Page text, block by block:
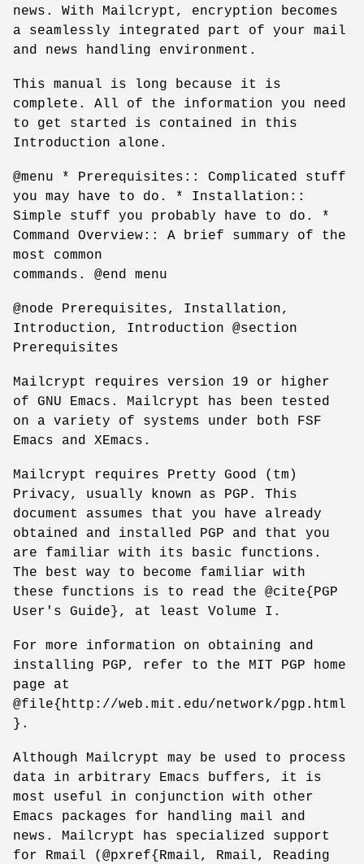
news. With Mailcrypt, encryption becomes
a seamlessly integrated part of your mail
and news handling environment.
This manual is long because it is
complete. All of the information you need
to get started is contained in this
Introduction alone.
@menu * Prerequisites:: Complicated stuff
you may have to do. * Installation::
Simple stuff you probably have to do. *
Command Overview:: A brief summary of the
most common
commands. @end menu
@node Prerequisites, Installation,
Introduction, Introduction @section
Prerequisites
Mailcrypt requires version 19 or higher
of GNU Emacs. Mailcrypt has been tested
on a variety of systems under both FSF
Emacs and XEmacs.
Mailcrypt requires Pretty Good (tm)
Privacy, usually known as PGP. This
document assumes that you have already
obtained and installed PGP and that you
are familiar with its basic functions.
The best way to become familiar with
these functions is to read the @cite{PGP
User's Guide}, at least Volume I.
For more information on obtaining and
installing PGP, refer to the MIT PGP home
page at
@file{http://web.mit.edu/network/pgp.html
}.
Although Mailcrypt may be used to process
data in arbitrary Emacs buffers, it is
most useful in conjunction with other
Emacs packages for handling mail and
news. Mailcrypt has specialized support
for Rmail (@pxref{Rmail, Rmail, Reading